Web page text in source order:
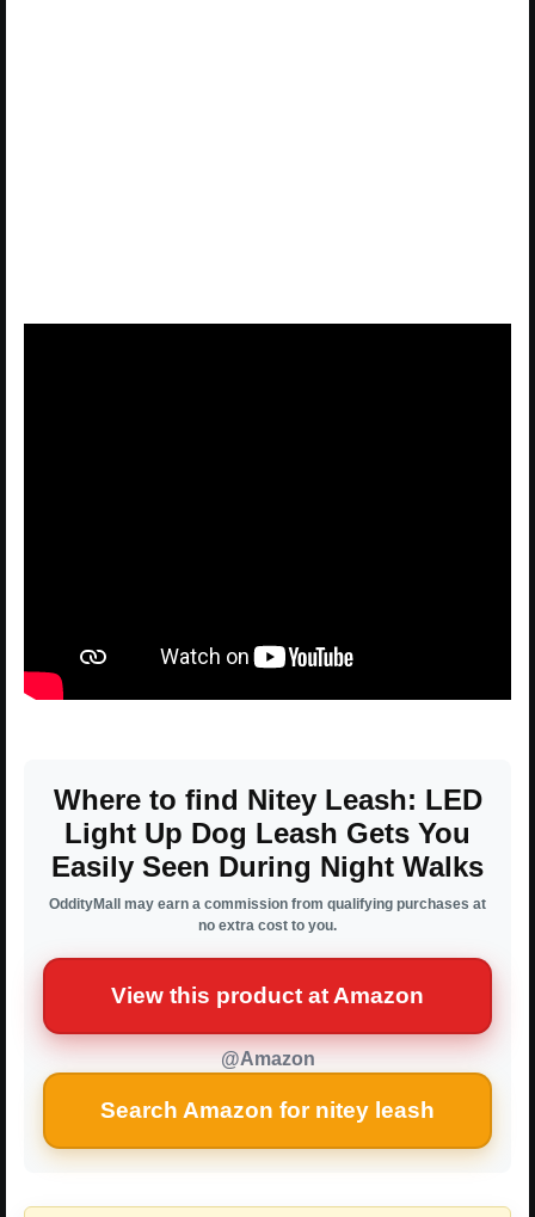
Where to find Nitey Leash: LED
Light Up Dog Leash Gets You
Easily Seen During Night Walks
OddityMall may earn a commission from qualifying purchases at
no extra cost to you.
View this product at Amazon
@Amazon
Search Amazon for nitey leash